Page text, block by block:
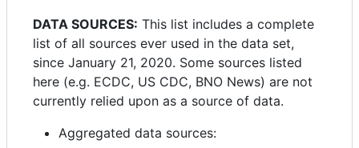
DATA SOURCES: This list includes a complete
list of all sources ever used in the data set,
since January 21, 2020. Some sources listed
here (e.g. ECDC, US CDC, BNO News) are not
currently relied upon as a source of data.
Aggregated data sources: